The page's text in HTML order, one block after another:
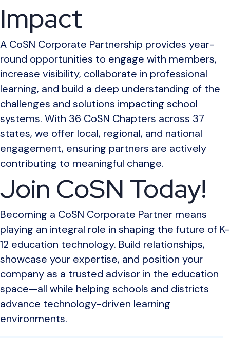
Impact
A CoSN Corporate Partnership provides year-
round opportunities to engage with members,
increase visibility, collaborate in professional
learning, and build a deep understanding of the
challenges and solutions impacting school
systems. With 36 CoSN Chapters across 37
states, we offer local, regional, and national
engagement, ensuring partners are actively
contributing to meaningful change.
Join CoSN Today!
Becoming a CoSN Corporate Partner means
playing an integral role in shaping the future of K-
12 education technology. Build relationships,
showcase your expertise, and position your
company as a trusted advisor in the education
space—all while helping schools and districts
advance technology-driven learning
environments.